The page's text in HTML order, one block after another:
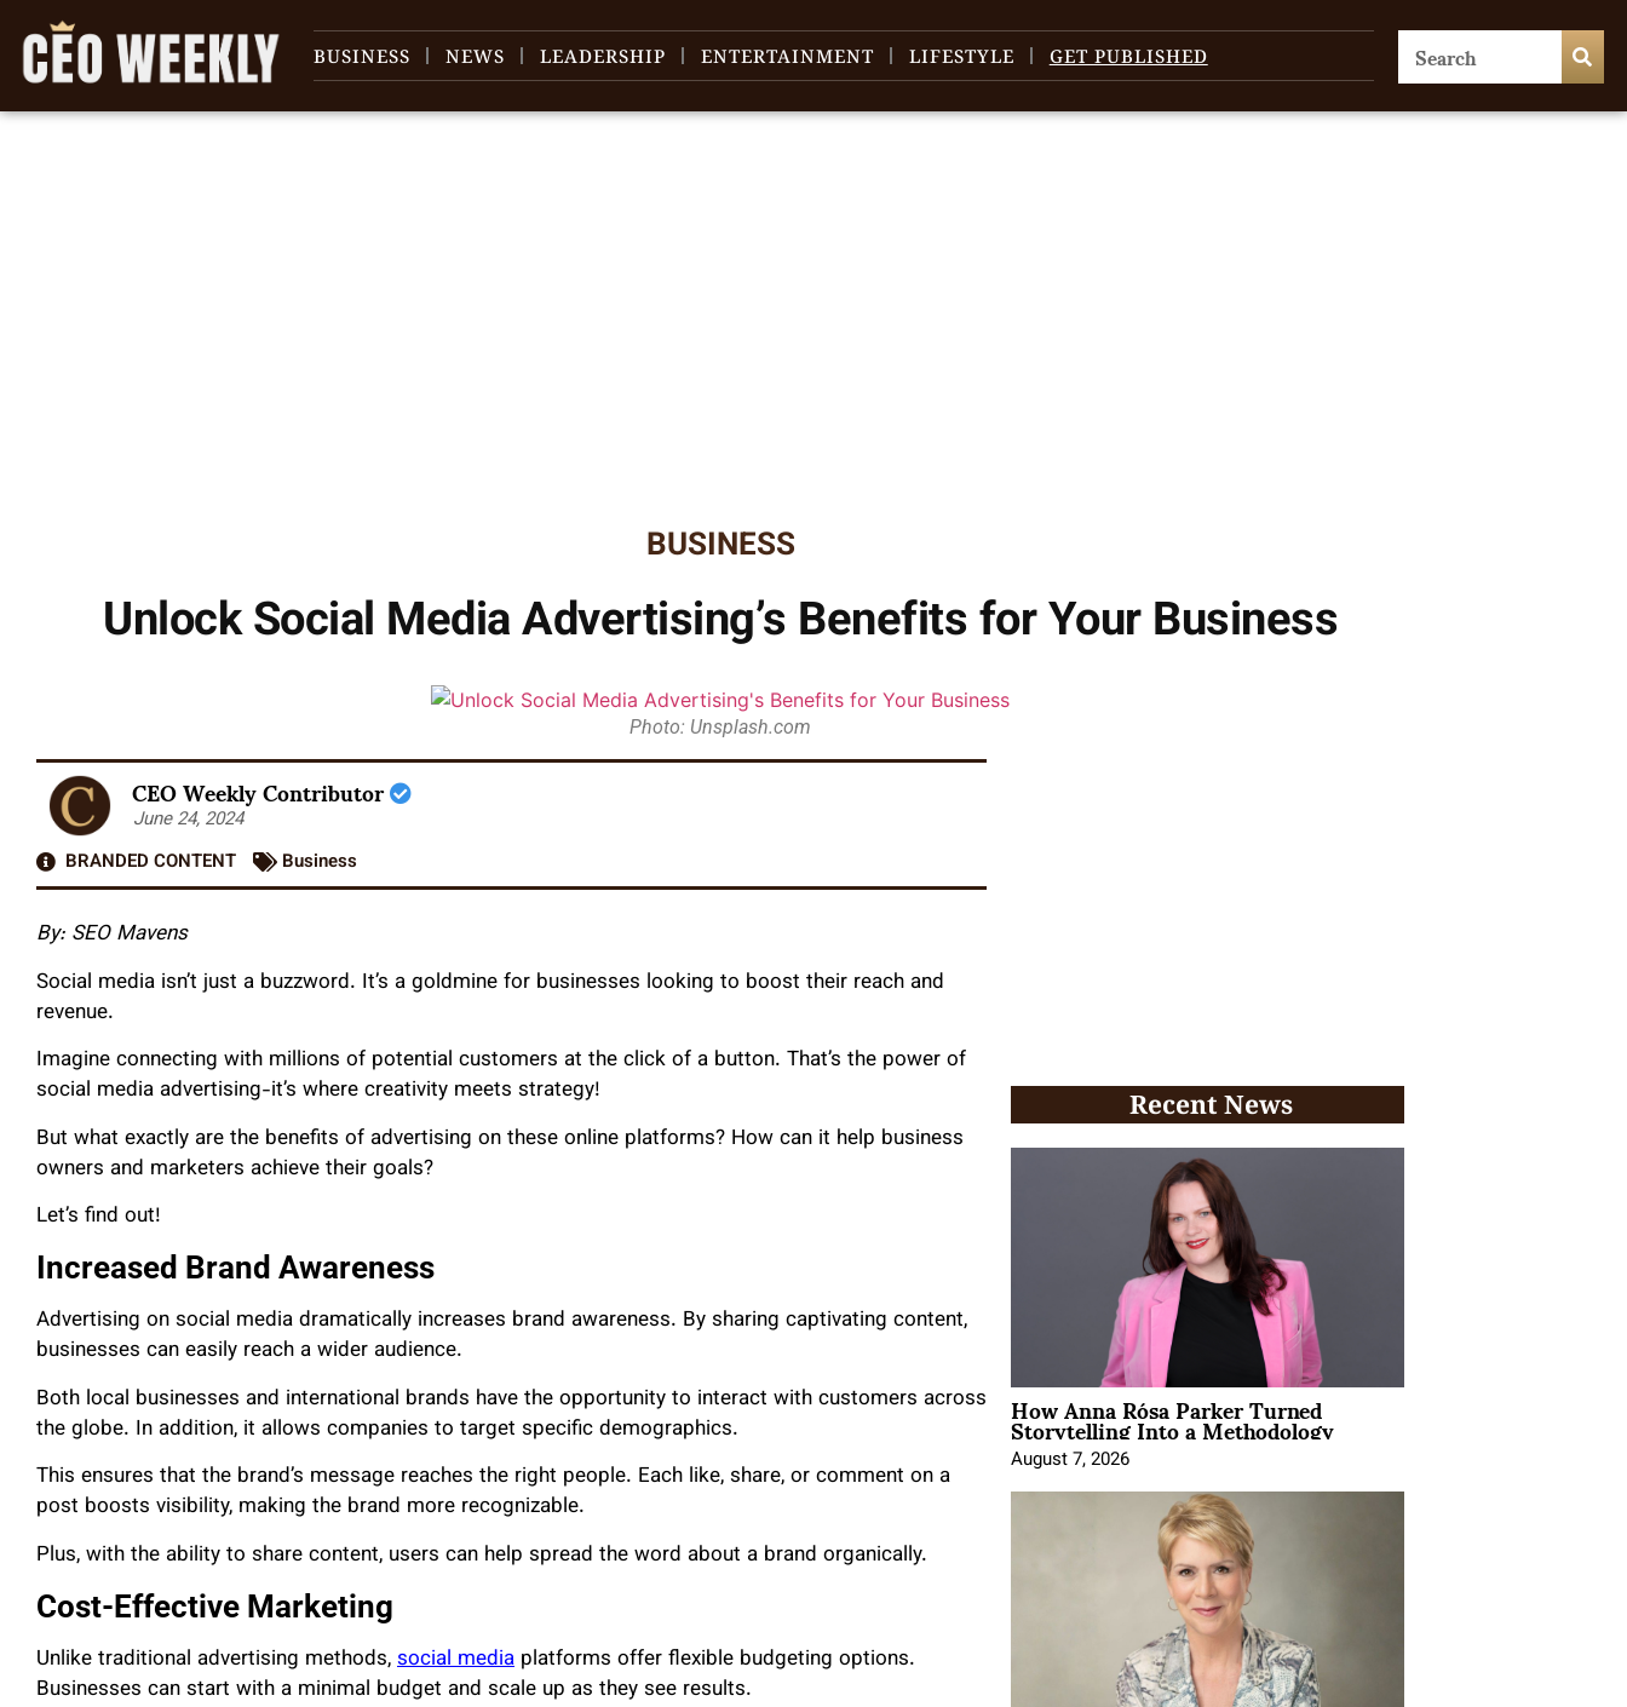
BUSINESS NEWS LEADERSHIP ENTERTAINMENT LIFESTYLE GET PUBLISHED
BUSINESS
Unlock Social Media Advertising’s Benefits for Your Business
Photo: Unsplash.com
CEO Weekly Contributor
June 24, 2024
BRANDED CONTENT
Business
By: SEO Mavens
Social media isn’t just a buzzword. It’s a goldmine for businesses looking to boost their reach and
revenue.
Imagine connecting with millions of potential customers at the click of a button. That’s the power of
social media advertising-it’s where creativity meets strategy!
But what exactly are the benefits of advertising on these online platforms? How can it help business
owners and marketers achieve their goals?
Let’s find out!
Increased Brand Awareness
Advertising on social media dramatically increases brand awareness. By sharing captivating content,
businesses can easily reach a wider audience.
Both local businesses and international brands have the opportunity to interact with customers across
the globe. In addition, it allows companies to target specific demographics.
This ensures that the brand’s message reaches the right people. Each like, share, or comment on a
post boosts visibility, making the brand more recognizable.
Plus, with the ability to share content, users can help spread the word about a brand organically.
Cost-Effective Marketing
Unlike traditional advertising methods,social media platforms offer flexible budgeting options.
Businesses can start with a minimal budget and scale up as they see results.
Recent News
How Anna Rósa Parker Turned
Storytelling Into a Methodology
August 7, 2026